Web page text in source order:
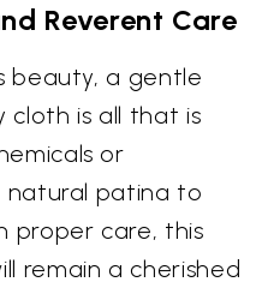
Reverent Care
beauty, a gentle
cloth is all that is
or
natural patina to
proper care, this
remain a cherished